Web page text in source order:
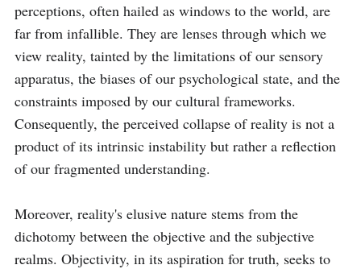
perceptions, often hailed as windows to the world, are
far from infallible. They are lenses through which we
view reality, tainted by the limitations of our sensory
apparatus, the biases of our psychological state, and the
constraints imposed by our cultural frameworks.
Consequently, the perceived collapse of reality is not a
product of its intrinsic instability but rather a reflection
of our fragmented understanding.
Moreover, reality's elusive nature stems from the
dichotomy between the objective and the subjective
realms. Objectivity, in its aspiration for truth, seeks to